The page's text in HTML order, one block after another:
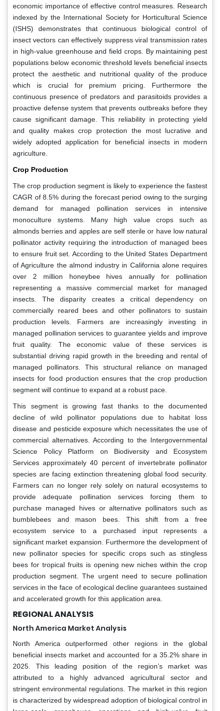
economic importance of effective control measures. Research
indexed by the International Society for Horticultural Science
(ISHS) demonstrates that continuous biological control of
insect vectors can effectively suppress viral transmission rates
in high-value greenhouse and field crops. By maintaining pest
populations below economic threshold levels beneficial insects
protect the aesthetic and nutritional quality of the produce
which is crucial for premium pricing. Furthermore the
continuous presence of predators and parasitoids provides a
proactive defense system that prevents outbreaks before they
cause significant damage. This reliability in protecting yield
and quality makes crop protection the most lucrative and
widely adopted application for beneficial insects in modern
agriculture.
Crop Production
The crop production segment is likely to experience the fastest
CAGR of 8.5% during the forecast period owing to the surging
demand for managed pollination services in intensive
monoculture systems. Many high value crops such as
almonds berries and apples are self sterile or have low natural
pollinator activity requiring the introduction of managed bees
to ensure fruit set. According to the United States Department
of Agriculture the almond industry in California alone requires
over 2 million honeybee hives annually for pollination
representing a massive commercial market for managed
insects. The disparity creates a critical dependency on
commercially reared bees and other pollinators to sustain
production levels. Farmers are increasingly investing in
managed pollination services to guarantee yields and improve
fruit quality. The economic value of these services is
substantial driving rapid growth in the breeding and rental of
managed pollinators. This structural reliance on managed
insects for food production ensures that the crop production
segment will continue to expand at a robust pace.
This segment is growing fast thanks to the documented
decline of wild pollinator populations due to habitat loss
disease and pesticide exposure which necessitates the use of
commercial alternatives. According to the Intergovernmental
Science Policy Platform on Biodiversity and Ecosystem
Services approximately 40 percent of invertebrate pollinator
species are facing extinction threatening global food security.
Farmers can no longer rely solely on natural ecosystems to
provide adequate pollination services forcing them to
purchase managed hives or alternative pollinators such as
bumblebees and mason bees. This shift from a free
ecosystem service to a purchased input represents a
significant market expansion. Furthermore the development of
new pollinator species for specific crops such as stingless
bees for tropical fruits is opening new niches within the crop
production segment. The urgent need to secure pollination
services in the face of ecological decline guarantees sustained
and accelerated growth for this application area.
REGIONAL ANALYSIS
North America Market Analysis
North America outperformed other regions in the global
beneficial insects market and accounted for a 35.2% share in
2025. This leading position of the region’s market was
attributed to a highly advanced agricultural sector and
stringent environmental regulations. The market in this region
is characterized by widespread adoption of biological control in